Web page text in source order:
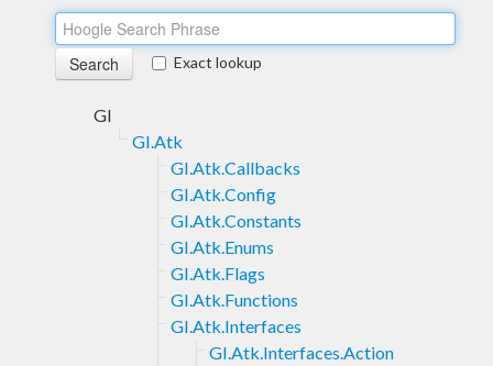
Exact lookup
GI
GI.Atk
GI.Atk.Callbacks
GI.Atk.Config
GI.Atk.Constants
GI.Atk.Enums
GI.Atk.Flags
GI.Atk.Functions
GI.Atk.Interfaces
GI.Atk.Interfaces.Action